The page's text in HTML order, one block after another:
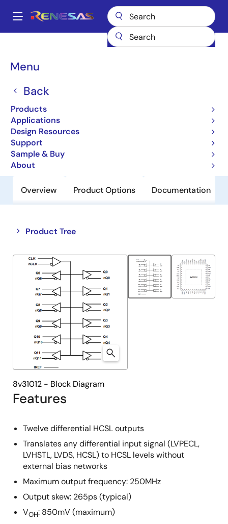
main
Main
Menu
Back
Products
Applications
Design Resources
Support
Sample & Buy
About
Breadcrumb
Application-Specific Clocks 8V31012
8V31012
Obsolete
1-to-12, Differential HCSL Fanout
Buffer
Overview Product Options Documentation
Product Tree
Close
tree
menu
Open
tree
menu
Features
Twelve differential HCSL outputs
Translates any differential input signal (LVPECL,
LVHSTL, LVDS, HCSL) to HCSL levels without
external bias networks
Maximum output frequency: 250MHz
Output skew: 265ps (typical)
VOH: 850mV (maximum)
8v31012 - Block Diagram